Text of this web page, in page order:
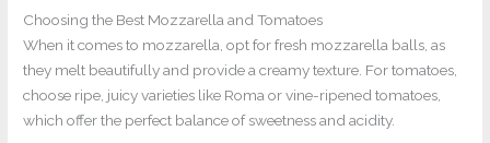
Choosing the Best Mozzarella and Tomatoes
When it comes to mozzarella, opt for fresh mozzarella balls, as
they melt beautifully and provide a creamy texture. For tomatoes,
choose ripe, juicy varieties like Roma or vine-ripened tomatoes,
which offer the perfect balance of sweetness and acidity.